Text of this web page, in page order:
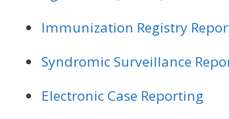
Immunization Registry
Syndromic Surveillance
Electronic Case Reporting